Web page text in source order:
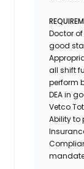
Doctor
good
all shift
perform
DEA in
Vetco
Ability to